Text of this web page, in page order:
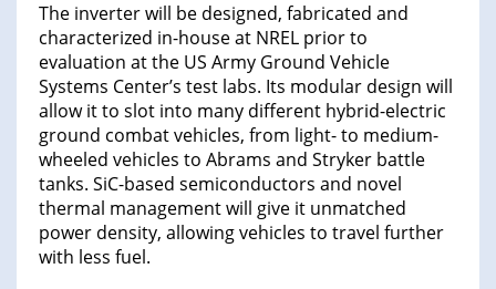
The inverter will be designed, fabricated and
characterized in-house at NREL prior to
evaluation at the US Army Ground Vehicle
Systems Center’s test labs. Its modular design will
allow it to slot into many different hybrid-electric
ground combat vehicles, from light- to medium-
wheeled vehicles to Abrams and Stryker battle
tanks. SiC-based semiconductors and novel
thermal management will give it unmatched
power density, allowing vehicles to travel further
with less fuel.